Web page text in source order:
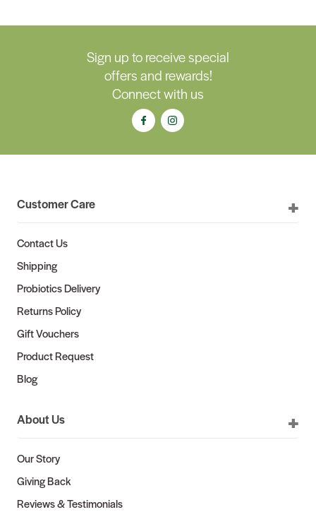
Sign up to receive special
offers and rewards!
Connect with us
Customer Care
Contact Us
Shipping
Probiotics Delivery
Returns Policy
Gift Vouchers
Product Request
Blog
About Us
Our Story
Giving Back
Reviews & Testimonials